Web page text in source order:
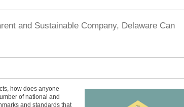
and Sustainable Company, Delaware Can
how does anyone
of national and
and standards that